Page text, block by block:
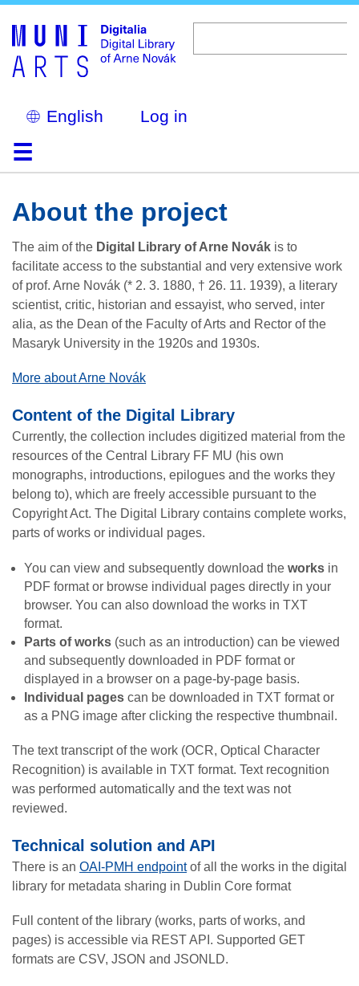
main
Select
your
language
Log in
HomeBrowse
Search
About
HelpContactDigitalia
About the project
The aim of the Digital Library of Arne Novák is to
facilitate access to the substantial and very extensive work
of prof. Arne Novák (* 2. 3. 1880, † 26. 11. 1939), a literary
scientist, critic, historian and essayist, who served, inter
alia, as the Dean of the Faculty of Arts and Rector of the
Masaryk University in the 1920s and 1930s.
More about Arne Novák
Content of the Digital Library
Currently, the collection includes digitized material from the
resources of the Central Library FF MU (his own
monographs, introductions, epilogues and the works they
belong to), which are freely accessible pursuant to the
Copyright Act. The Digital Library contains complete works,
parts of works or individual pages.
You can view and subsequently download the works in
PDF format or browse individual pages directly in your
browser. You can also download the works in TXT
format.
Parts of works (such as an introduction) can be viewed
and subsequently downloaded in PDF format or
displayed in a browser on a page-by-page basis.
Individual pages can be downloaded in TXT format or
as a PNG image after clicking the respective thumbnail.
The text transcript of the work (OCR, Optical Character
Recognition) is available in TXT format. Text recognition
was performed automatically and the text was not
reviewed.
Technical solution and API
There is an OAI-PMH endpointof all the works in the digital
library for metadata sharing in Dublin Core format
Full content of the library (works, parts of works, and
pages) is accessible via REST API. Supported GET
formats are CSV, JSON and JSONLD.